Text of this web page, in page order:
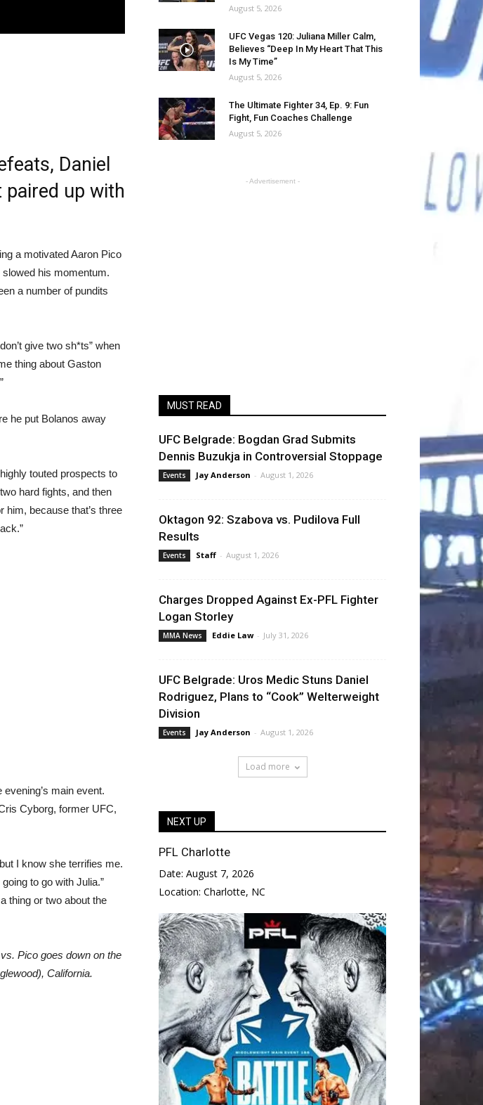
Daniel
paired up with
a motivated Aaron Pico
his momentum.
a number of pundits
give two sh*ts” when
thing about Gaston
he put Bolanos away
touted prospects to
hard fights, and then
him, because that’s three
main event.
Cyborg, former UFC,
I know she terrifies me.
to go with Julia.”
thing or two about the
Pico goes down on the
California.
August 5, 2026
UFC Vegas 120: Juliana Miller Calm,
Believes “Deep In My Heart That This
Is My Time”
August 5, 2026
The Ultimate Fighter 34, Ep. 9: Fun
Fight, Fun Coaches Challenge
August 5, 2026
- Advertisement -
MUST READ
UFC Belgrade: Bogdan Grad Submits
Dennis Buzukja in Controversial Stoppage
Events Jay Anderson - August 1, 2026
Oktagon 92: Szabova vs. Pudilova Full
Results
Events Staff - August 1, 2026
Charges Dropped Against Ex-PFL Fighter
Logan Storley
MMA News Eddie Law - July 31, 2026
UFC Belgrade: Uros Medic Stuns Daniel
Rodriguez, Plans to “Cook” Welterweight
Division
Events Jay Anderson - August 1, 2026
Load more
NEXT UP
PFL Charlotte
Date: August 7, 2026
Location: Charlotte, NC